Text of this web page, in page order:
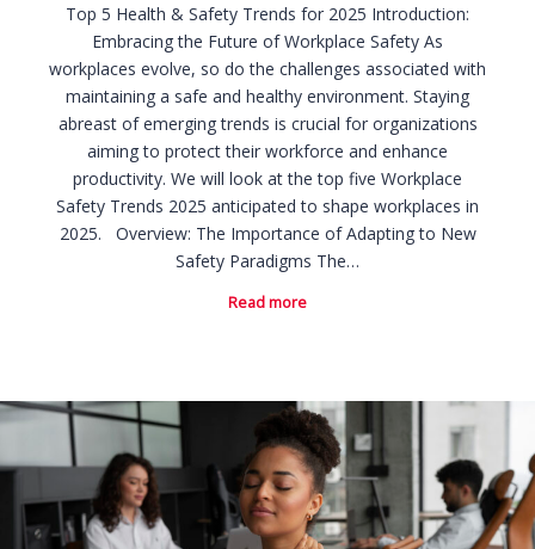
Top 5 Health & Safety Trends for 2025 Introduction:
Embracing the Future of Workplace Safety As
workplaces evolve, so do the challenges associated with
maintaining a safe and healthy environment. Staying
abreast of emerging trends is crucial for organizations
aiming to protect their workforce and enhance
productivity. We will look at the top five Workplace
Safety Trends 2025 anticipated to shape workplaces in
2025. Overview: The Importance of Adapting to New
Safety Paradigms The…
Read more